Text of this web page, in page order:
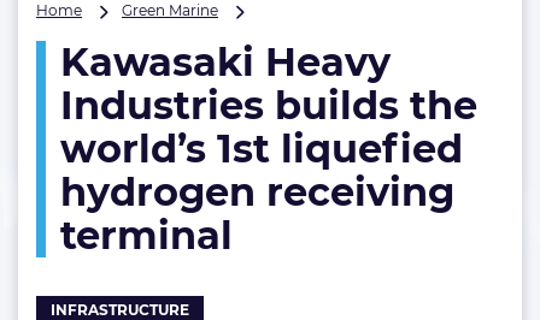
Home Green Marine
Industries
builds
the
world’s
1st
hydrogen
Kawasaki Heavy
Industries builds the
world’s 1st liquefied
hydrogen receiving
terminal
INFRASTRUCTURE